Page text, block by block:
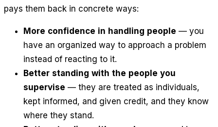
pays them back in concrete ways:
More confidence in handling people — you
have an organized way to approach a problem
instead of reacting to it.
Better standing with the people you
supervise — they are treated as individuals,
kept informed, and given credit, and they know
where they stand.